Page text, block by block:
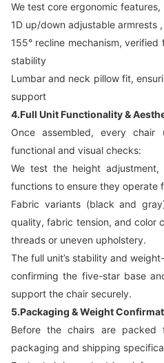
We test core ergonomic features,
1D up/down adjustable armrests ,
155° recline mechanism,
stability
Lumbar and neck pillow fit,
support
4.Full Unit Functionality &
Once assembled, every
functional and visual checks:
We test the height
functions to ensure they operate
Fabric variants (black and
quality, fabric tension, and color
threads or uneven upholstery.
The full unit’s stability and
confirming the five-star base
support the chair securely.
5.Packaging & Weight
Before the chairs are
packaging and shipping